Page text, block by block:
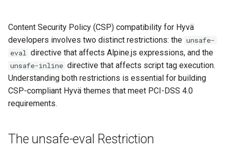
l
z
i
n
How Hyvä Works Without
unsafe-inline
Summary
Content Security Policy (CSP) compatibility for Hyvä
developers involves two distinct restrictions: the unsafe-
eval directive that affects Alpine.js expressions, and the
unsafe-inline directive that affects script tag execution.
Understanding both restrictions is essential for building
CSP-compliant Hyvä themes that meet PCI-DSS 4.0
requirements.
The unsafe-eval Restriction